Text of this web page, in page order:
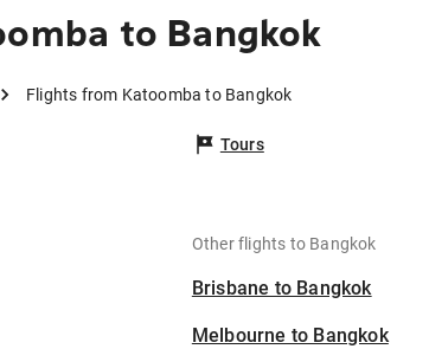
to Bangkok
Flights from Katoomba to Bangkok
Tours
Other flights to Bangkok
Brisbane to Bangkok
Melbourne to Bangkok